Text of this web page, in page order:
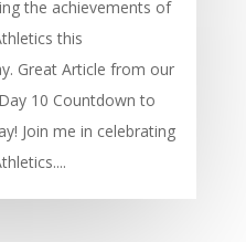
the achievements of
this
Great Article from our
10 Countdown to
Join me in celebrating